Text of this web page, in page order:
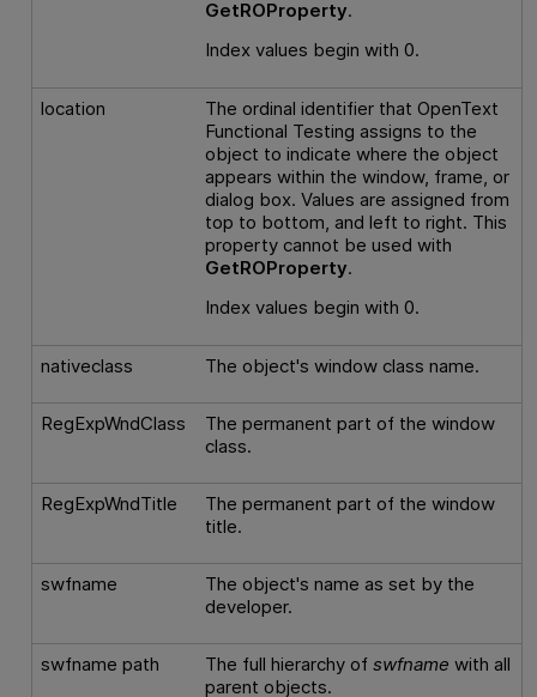
GetROProperty.
Index values begin with 0.
location The ordinal identifier thatOpenText
Functional Testing assigns to the
object to indicate where the object
appears within the window, frame, or
dialog box. Values are assigned from
top to bottom, and left to right. This
property cannot be used with
GetROProperty.
Index values begin with 0.
nativeclass The object's window class name.
RegExpWndClass
The permanent part of the window
class.
RegExpWndTitle
The permanent part of the window
title.
swfname
The object's name as set by the
developer.
swfname path The full hierarchy ofswfname with all
parent objects.